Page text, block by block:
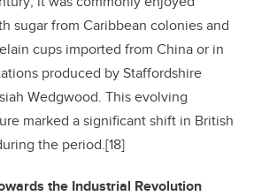
sugar from Caribbean colonies and
cups imported from China or in
produced by Staffordshire
Wedgwood. This evolving
marked a significant shift in British
the period.[18]
the Industrial Revolution